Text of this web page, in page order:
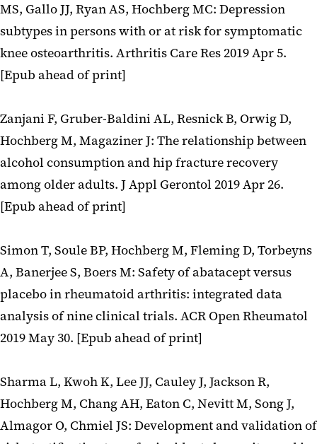
MS, Gallo JJ, Ryan AS, Hochberg MC: Depression
subtypes in persons with or at risk for symptomatic
knee osteoarthritis. Arthritis Care Res 2019 Apr 5.
[Epub ahead of print]
Zanjani F, Gruber-Baldini AL, Resnick B, Orwig D,
Hochberg M, Magaziner J: The relationship between
alcohol consumption and hip fracture recovery
among older adults. J Appl Gerontol 2019 Apr 26.
[Epub ahead of print]
Simon T, Soule BP, Hochberg M, Fleming D, Torbeyns
A, Banerjee S, Boers M: Safety of abatacept versus
placebo in rheumatoid arthritis: integrated data
analysis of nine clinical trials. ACR Open Rheumatol
2019 May 30. [Epub ahead of print]
Sharma L, Kwoh K, Lee JJ, Cauley J, Jackson R,
Hochberg M, Chang AH, Eaton C, Nevitt M, Song J,
Almagor O, Chmiel JS: Development and validation of